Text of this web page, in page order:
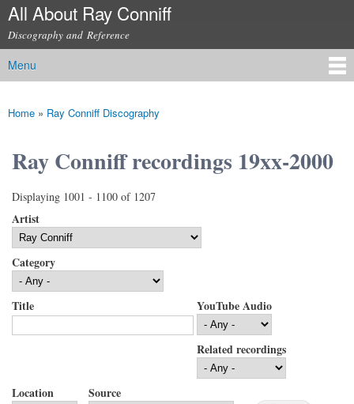
Skip to
content
All About Ray Conniff
Discography and Reference
Main menu
Menu
You are here
Home » Ray Conniff Discography
Ray Conniff recordings 19xx-2000
Displaying 1001 - 1100 of 1207
Artist
Category
Title YouTube Audio
Related recordings
Location Source